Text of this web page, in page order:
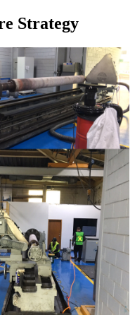
Strategy